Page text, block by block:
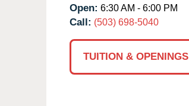
Open: 6:30 AM - 6:00 PM
Call: (503) 698-5040
TUITION & OPENINGS